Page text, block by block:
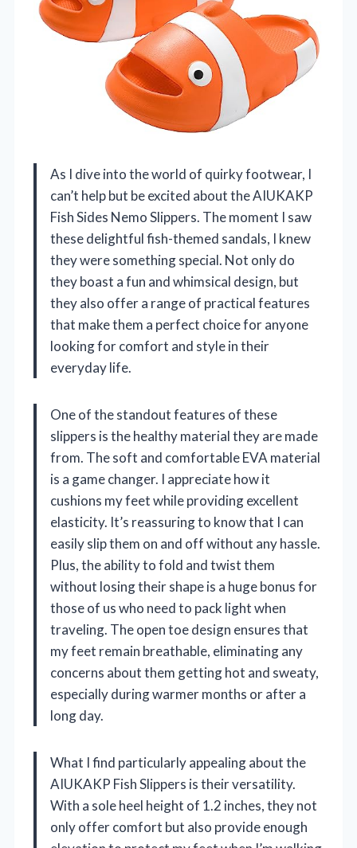
As I dive into the world of quirky footwear, I
can’t help but be excited about the AIUKAKP
Fish Sides Nemo Slippers. The moment I saw
these delightful fish-themed sandals, I knew
they were something special. Not only do
they boast a fun and whimsical design, but
they also offer a range of practical features
that make them a perfect choice for anyone
looking for comfort and style in their
everyday life.
One of the standout features of these
slippers is the healthy material they are made
from. The soft and comfortable EVA material
is a game changer. I appreciate how it
cushions my feet while providing excellent
elasticity. It’s reassuring to know that I can
easily slip them on and off without any hassle.
Plus, the ability to fold and twist them
without losing their shape is a huge bonus for
those of us who need to pack light when
traveling. The open toe design ensures that
my feet remain breathable, eliminating any
concerns about them getting hot and sweaty,
especially during warmer months or after a
long day.
What I find particularly appealing about the
AIUKAKP Fish Slippers is their versatility.
With a sole heel height of 1.2 inches, they not
only offer comfort but also provide enough